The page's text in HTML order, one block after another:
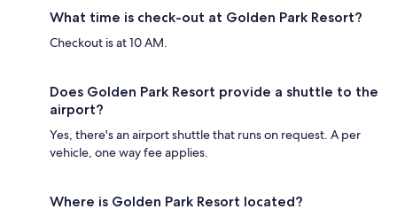
What time is check-out at Golden Park Resort?
Checkout is at 10 AM.
Does Golden Park Resort provide a shuttle to the
airport?
Yes, there's an airport shuttle that runs on request. A per
vehicle, one way fee applies.
Where is Golden Park Resort located?